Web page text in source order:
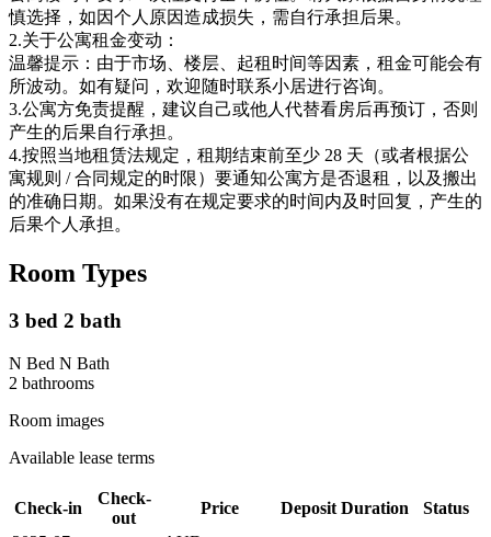
慎选择，如因个人原因造成损失，需自行承担后果。
2.关于公寓租金变动：
温馨提示：由于市场、楼层、起租时间等因素，租金可能会有
所波动。如有疑问，欢迎随时联系小居进行咨询。
3.公寓方免责提醒，建议自己或他人代替看房后再预订，否则
产生的后果自行承担。
4.按照当地租赁法规定，租期结束前至少 28 天（或者根据公
寓规则 / 合同规定的时限）要通知公寓方是否退租，以及搬出
的准确日期。如果没有在规定要求的时间内及时回复，产生的
后果个人承担。
Room Types
3 bed 2 bath
N Bed N Bath
2 bathrooms
Room images
Available lease terms
Check-in
Check-
out
Price Deposit Duration
Status